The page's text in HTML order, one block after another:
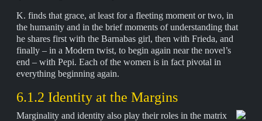
K. finds that grace, at least for a fleeting moment or two, in
the humanity and in the brief moments of understanding that
he shares first with the Barnabas girl, then with Frieda, and
finally – in a Modern twist, to begin again near the novel’s
end – with Pepi. Each of the women is in fact pivotal in
everything beginning again.
6.1.2 Identity at the Margins
Marginality and identity also play their roles in the matrix